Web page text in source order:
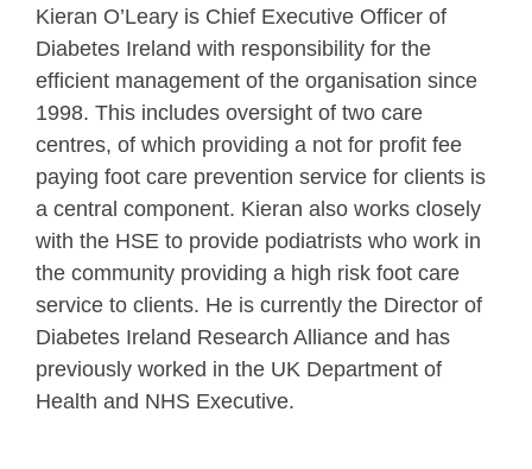
Kieran O’Leary is Chief Executive Officer of
Diabetes Ireland with responsibility for the
efficient management of the organisation since
1998. This includes oversight of two care
centres, of which providing a not for profit fee
paying foot care prevention service for clients is
a central component. Kieran also works closely
with the HSE to provide podiatrists who work in
the community providing a high risk foot care
service to clients. He is currently the Director of
Diabetes Ireland Research Alliance and has
previously worked in the UK Department of
Health and NHS Executive.